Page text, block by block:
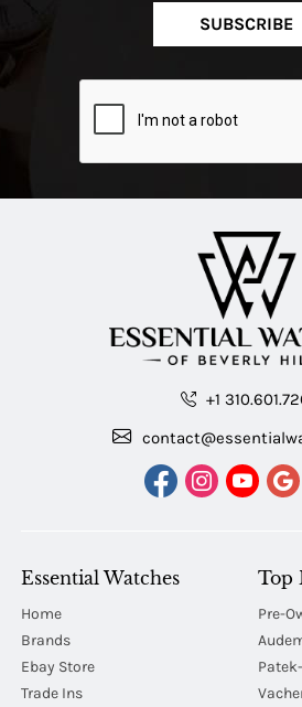
SUBSCRIBE
+1
Essential Watches
Home
Brands
Ebay Store
Trade Ins
Top
Pre-